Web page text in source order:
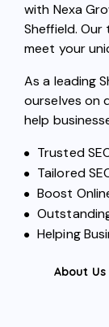
with Nexa
Sheffield.
meet your
As a leading
ourselves on
help
Trusted
Tailored
Boost
Helping
About Us